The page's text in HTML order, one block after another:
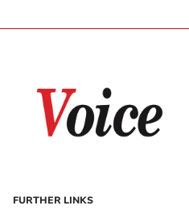
FURTHER LINKS